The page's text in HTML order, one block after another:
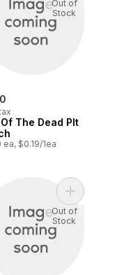
The Dead Plt
ea, $0.19/1ea
Out of
Stock
to cart Add
Out of
Stock